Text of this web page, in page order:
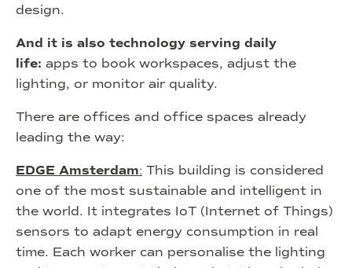
design.
And it is also technology serving daily
life: apps to book workspaces, adjust the
lighting, or monitor air quality.
There are offices and office spaces already
leading the way:
EDGE Amsterdam: This building is considered
one of the most sustainable and intelligent in
the world. It integrates IoT (Internet of Things)
sensors to adapt energy consumption in real
time. Each worker can personalise the lighting